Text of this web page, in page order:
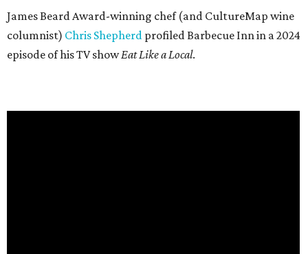
James Beard Award-winning chef (and CultureMap wine
columnist) Chris Shepherd profiled Barbecue Inn in a 2024
episode of his TV showEat Like a Local.